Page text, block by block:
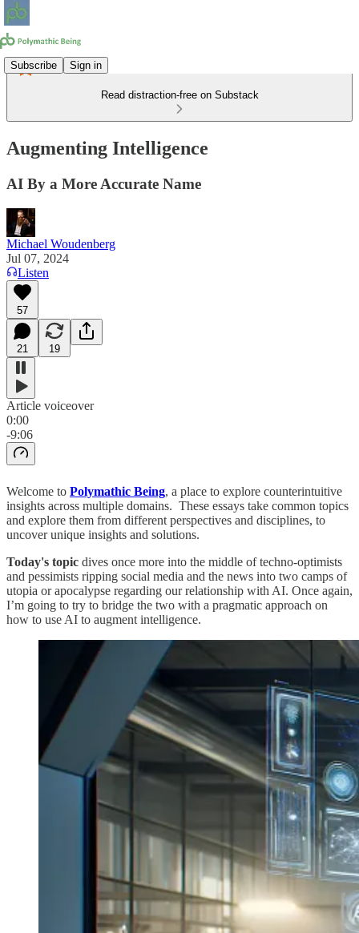
Subscribe Sign in
Read distraction-free on Substack
Augmenting Intelligence
AI By a More Accurate Name
Michael Woudenberg
Jul 07, 2024
Listen
57
21 19
Article voiceover
0:00
-9:06
Welcome to Polymathic Being, a place to explore counterintuitive
insights across multiple domains. These essays take common topics
and explore them from different perspectives and disciplines, to
uncover unique insights and solutions.
Today's topic dives once more into the middle of techno-optimists
and pessimists ripping social media and the news into two camps of
utopia or apocalypse regarding our relationship with AI. Once again,
I’m going to try to bridge the two with a pragmatic approach on
how to use AI to augment intelligence.